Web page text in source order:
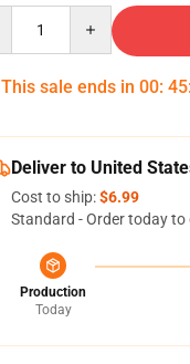
This sale ends in 00: 45:
Deliver to United
Cost to ship:$6.99
Standard - Order today to
Production
Today